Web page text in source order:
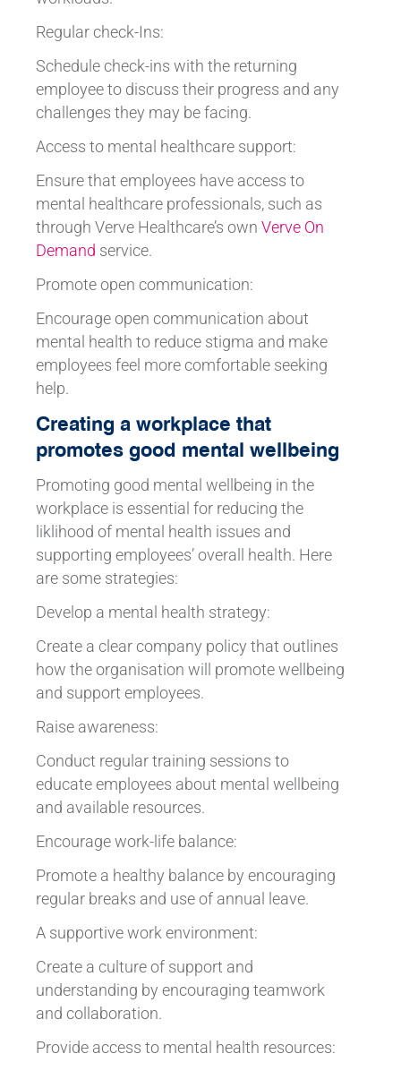
Regular check-Ins:
Schedule check-ins with the returning
employee to discuss their progress and any
challenges they may be facing.
Access to mental healthcare support:
Ensure that employees have access to
mental healthcare professionals, such as
through Verve Healthcare’s own Verve On
Demand service.
Promote open communication:
Encourage open communication about
mental health to reduce stigma and make
employees feel more comfortable seeking
help.
Creating a workplace that
promotes good mental wellbeing
Promoting good mental wellbeing in the
workplace is essential for reducing the
liklihood of mental health issues and
supporting employees’ overall health. Here
are some strategies:
Develop a mental health strategy:
Create a clear company policy that outlines
how the organisation will promote wellbeing
and support employees.
Raise awareness:
Conduct regular training sessions to
educate employees about mental wellbeing
and available resources.
Encourage work-life balance:
Promote a healthy balance by encouraging
regular breaks and use of annual leave.
A supportive work environment:
Create a culture of support and
understanding by encouraging teamwork
and collaboration.
Provide access to mental health resources: